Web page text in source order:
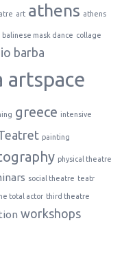
art athens athens
balinese mask dance collage
barba
artspace
greece intensive
painting
physical theatre
social theatre teatr
total actor third theatre
workshops